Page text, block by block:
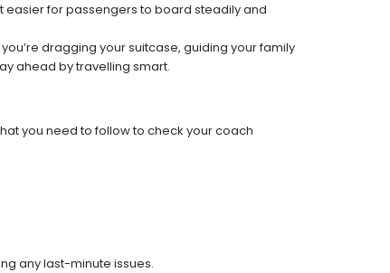
easier for passengers to board steadily and
dragging your suitcase, guiding your family
ahead by travelling smart.
you need to follow to check your coach
any last-minute issues.